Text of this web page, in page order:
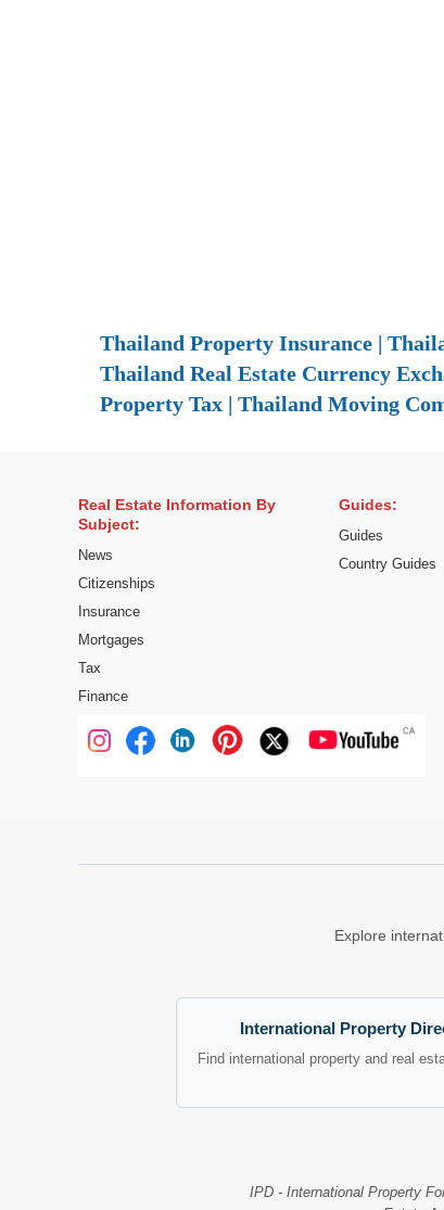
Thailand Property Insurance |
Thailand Real Estate Currency
Property Tax | Thailand Moving
Real Estate Information By
Subject:
News
Citizenships
Insurance
Mortgages
Tax
Finance
Guides:
Guides
Country Guides
Explore
International Property
Find international property and real
IPD - International Property